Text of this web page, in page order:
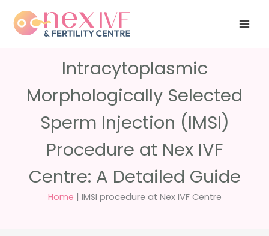
content
questions?
5040
Intracytoplasmic
Morphologically Selected
Sperm Injection (IMSI)
Procedure at Nex IVF
Centre: A Detailed Guide
Home | IMSI procedure at Nex IVF Centre